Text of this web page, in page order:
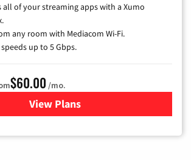
all of your streaming apps with a Xumo
any room with Mediacom Wi-Fi.
up to 5 Gbps.
$60.00 /mo.
View Plansfor Mediacom Cable TV &